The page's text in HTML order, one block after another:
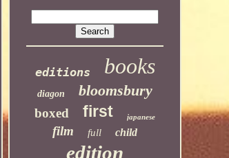
editions books
diagon bloomsbury
boxed first japanese
film full child
edition